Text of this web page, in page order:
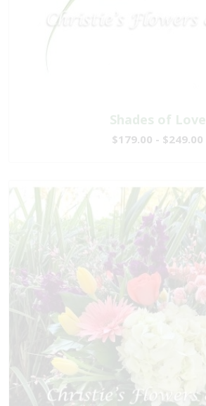
Shades of Love
$179.00 - $249.00